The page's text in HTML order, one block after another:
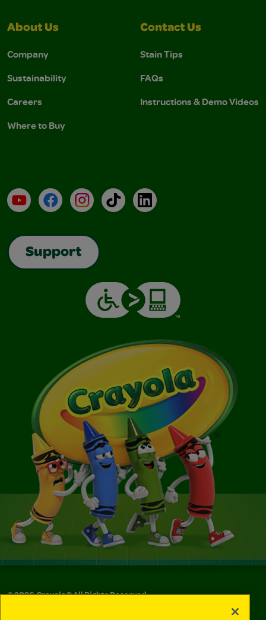
About Us
Company
Sustainability
Careers
Where to Buy
Contact Us
Stain Tips
FAQs
Instructions & Demo Videos
YouTubeFacebookInstagramTikTokLinkedIn
Support
©2026Crayola® All Rights Reserved.